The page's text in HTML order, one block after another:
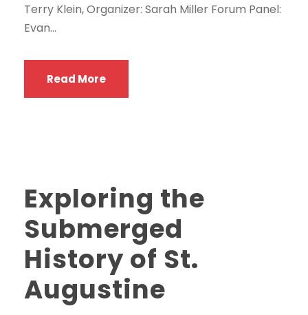
Terry Klein, Organizer: Sarah Miller Forum Panel:
Evan...
Read More
Exploring the
Submerged
History of St.
Augustine